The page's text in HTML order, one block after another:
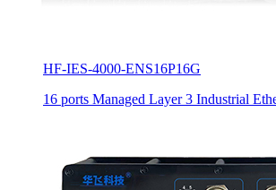
HF-IES-4000-ENS16P16G
16 ports Managed Layer 3 Industrial